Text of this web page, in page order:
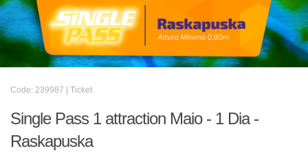
Code: 239987 | Ticket
Single Pass 1 attraction Maio - 1 Dia -
Raskapuska